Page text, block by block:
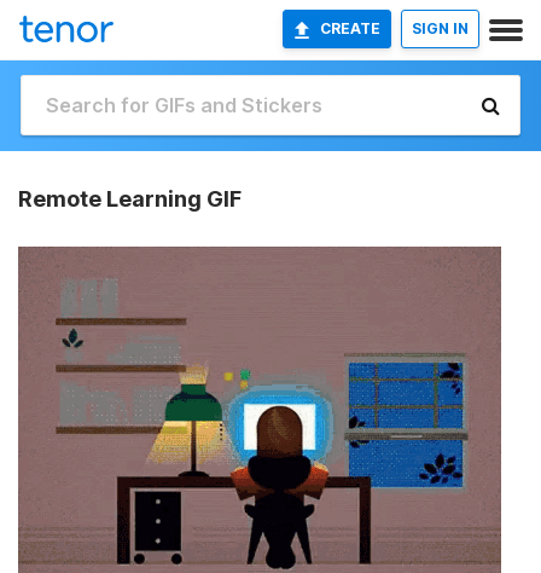
CREATE SIGN IN
Remote Learning GIF